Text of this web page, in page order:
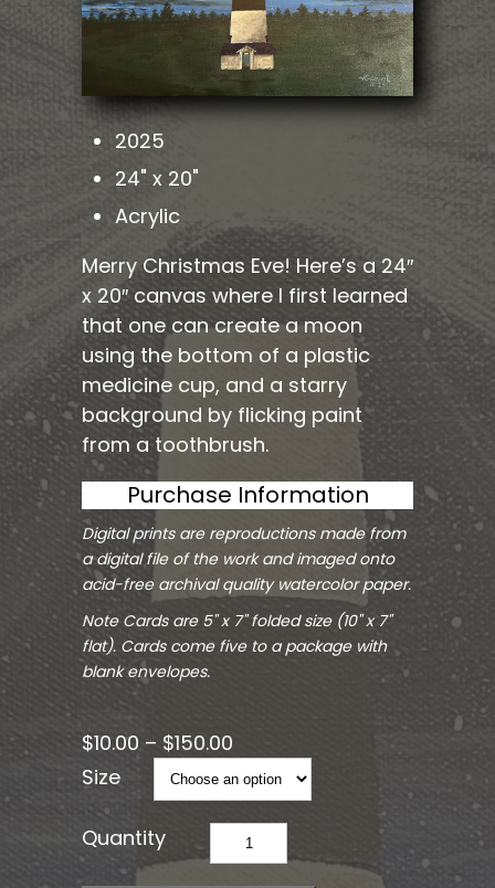
2025
24" x 20"
Acrylic
Merry Christmas Eve! Here’s a 24″
x 20″ canvas where I first learned
that one can create a moon
using the bottom of a plastic
medicine cup, and a starry
background by flicking paint
from a toothbrush.
Purchase Information
Digital prints are reproductions made from
a digital file of the work and imaged onto
acid-free archival quality watercolor paper.
Note Cards are 5" x 7" folded size (10" x 7"
flat). Cards come five to a package with
blank envelopes.
$10.00 – $150.00
Size
Guiding
Light